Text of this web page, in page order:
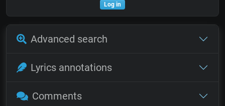
Log in
Advanced search
Lyrics annotations
Comments